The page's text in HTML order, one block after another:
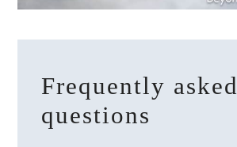
Frequently asked
questions